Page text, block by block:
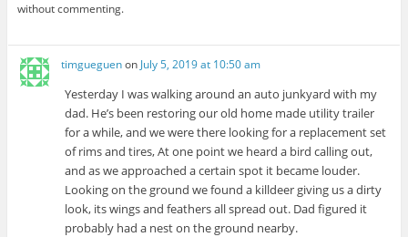
without commenting.
timgueguenon July 5, 2019 at 10:50 am
Yesterday I was walking around an auto junkyard with my
dad. He’s been restoring our old home made utility trailer
for a while, and we were there looking for a replacement set
of rims and tires, At one point we heard a bird calling out,
and as we approached a certain spot it became louder.
Looking on the ground we found a killdeer giving us a dirty
look, its wings and feathers all spread out. Dad figured it
probably had a nest on the ground nearby.